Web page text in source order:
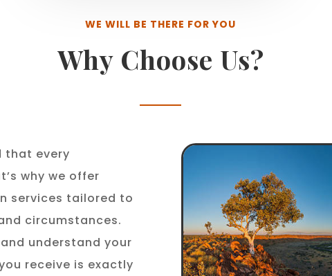
WE WILL BE THERE FOR YOU
Why Choose Us?
that every
why we offer
services tailored to
circumstances.
understand your
receive is exactly